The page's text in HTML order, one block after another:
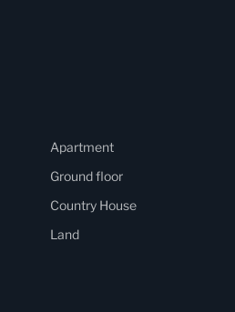
Apartment
Ground floor
Country House
Land